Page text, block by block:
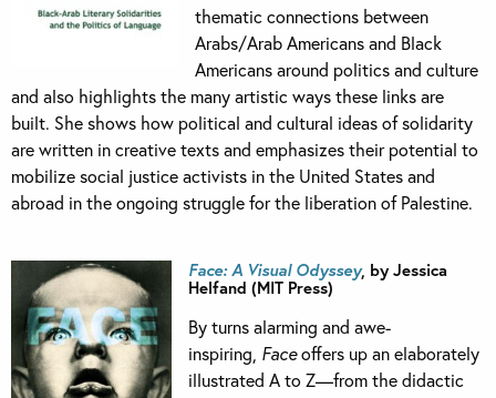
thematic connections between
Arabs/Arab Americans and Black
Americans around politics and culture
and also highlights the many artistic ways these links are
built. She shows how political and cultural ideas of solidarity
are written in creative texts and emphasizes their potential to
mobilize social justice activists in the United States and
abroad in the ongoing struggle for the liberation of Palestine.
Face: A Visual Odyssey, by Jessica
Helfand (MIT Press)
By turns alarming and awe-
inspiring, Faceoffers up an elaborately
illustrated A to Z—from the didactic